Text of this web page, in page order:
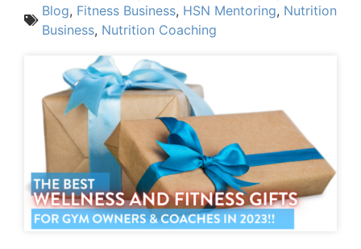
Blog, Fitness Business, HSN Mentoring, Nutrition
Business, Nutrition Coaching